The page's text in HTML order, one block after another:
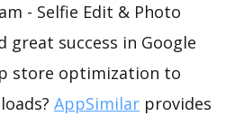
- Selfie Edit & Photo
great success in Google
store optimization to
AppSimilar provides